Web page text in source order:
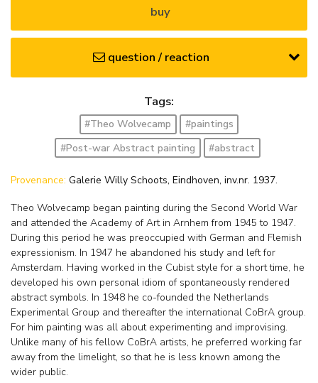
buy
question / reaction
Tags:
#Theo Wolvecamp
#paintings
#Post-war Abstract painting
#abstract
Provenance: Galerie Willy Schoots, Eindhoven, inv.nr. 1937.
Theo Wolvecamp began painting during the Second World War
and attended the Academy of Art in Arnhem from 1945 to 1947.
During this period he was preoccupied with German and Flemish
expressionism. In 1947 he abandoned his study and left for
Amsterdam. Having worked in the Cubist style for a short time, he
developed his own personal idiom of spontaneously rendered
abstract symbols. In 1948 he co-founded the Netherlands
Experimental Group and thereafter the international CoBrA group.
For him painting was all about experimenting and improvising.
Unlike many of his fellow CoBrA artists, he preferred working far
away from the limelight, so that he is less known among the
wider public.